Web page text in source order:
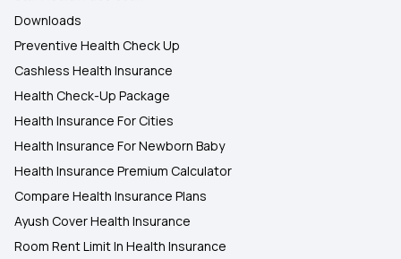
Downloads
Preventive Health Check Up
Cashless Health Insurance
Health Check-Up Package
Health Insurance For Cities
Health Insurance For Newborn Baby
Health Insurance Premium Calculator
Compare Health Insurance Plans
Ayush Cover Health Insurance
Room Rent Limit In Health Insurance